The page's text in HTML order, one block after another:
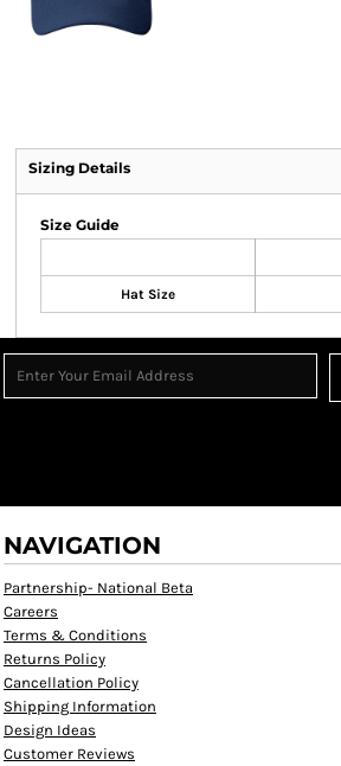
Sizing Details
Size Guide
Hat Size
NAVIGATION
Partnership- National Beta
Careers
Terms & Conditions
Returns Policy
Cancellation Policy
Shipping Information
Design Ideas
Customer Reviews